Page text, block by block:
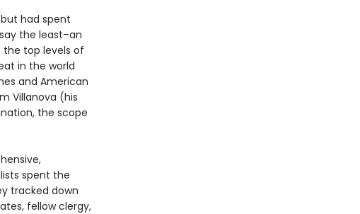
had spent
the least–an
top levels of
in the world
and American
Villanova (his
the scope
spent the
tracked down
fellow clergy,